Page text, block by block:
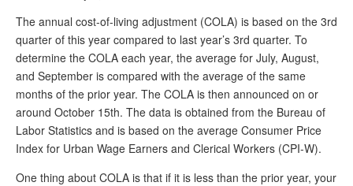
ADVISORY SERVICE
What is it?
Ken Baron
Andy Brush
Eileen Cook
Deb Dunlap
The annual cost-of-living adjustment (COLA) is based on the 3rd
quarter of this year compared to last year’s 3rd quarter. To
determine the COLA each year, the average for July, August,
and September is compared with the average of the same
months of the prior year. The COLA is then announced on or
around October 15th. The data is obtained from the Bureau of
Labor Statistics and is based on the average Consumer Price
Index for Urban Wage Earners and Clerical Workers (CPI-W).
One thing about COLA is that if it is less than the prior year, your